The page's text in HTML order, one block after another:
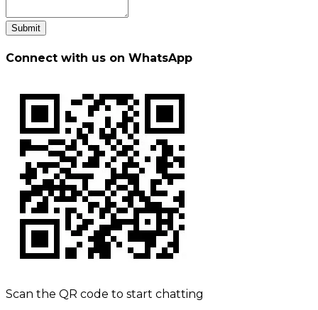
Submit
Connect with us on WhatsApp
Scan the QR code to start chatting